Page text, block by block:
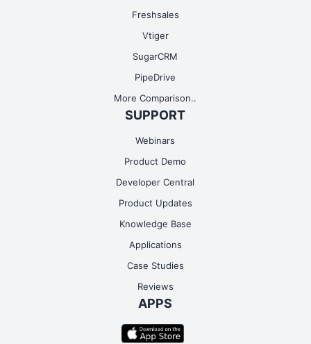
Freshsales
Vtiger
SugarCRM
PipeDrive
More Comparison..
SUPPORT
Webinars
Product Demo
Developer Central
Product Updates
Knowledge Base
Applications
Case Studies
Reviews
APPS